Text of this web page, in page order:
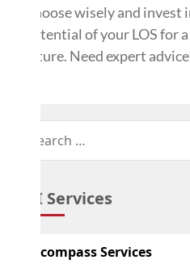
Choose wisely and
potential of your LOS for
future. Need expert
ATI Services
Encompass Services